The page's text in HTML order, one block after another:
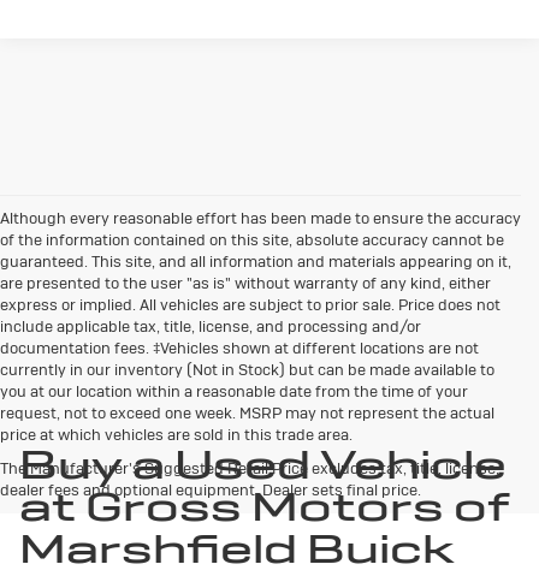
Although every reasonable effort has been made to ensure the accuracy
of the information contained on this site, absolute accuracy cannot be
guaranteed. This site, and all information and materials appearing on it,
are presented to the user "as is" without warranty of any kind, either
express or implied. All vehicles are subject to prior sale. Price does not
include applicable tax, title, license, and processing and/or
documentation fees. ‡Vehicles shown at different locations are not
currently in our inventory (Not in Stock) but can be made available to
you at our location within a reasonable date from the time of your
request, not to exceed one week. MSRP may not represent the actual
price at which vehicles are sold in this trade area.
The Manufacturer's Suggested Retail Price excludes tax, title, license,
dealer fees and optional equipment. Dealer sets final price.
Buy a Used Vehicle
at Gross Motors of
Marshfield Buick